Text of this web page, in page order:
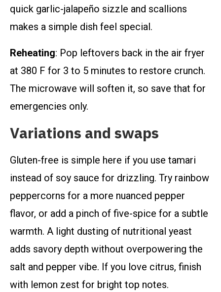
quick garlic-jalapeño sizzle and scallions
makes a simple dish feel special.
Reheating: Pop leftovers back in the air fryer
at 380 F for 3 to 5 minutes to restore crunch.
The microwave will soften it, so save that for
emergencies only.
Variations and swaps
Gluten-free is simple here if you use tamari
instead of soy sauce for drizzling. Try rainbow
peppercorns for a more nuanced pepper
flavor, or add a pinch of five-spice for a subtle
warmth. A light dusting of nutritional yeast
adds savory depth without overpowering the
salt and pepper vibe. If you love citrus, finish
with lemon zest for bright top notes.